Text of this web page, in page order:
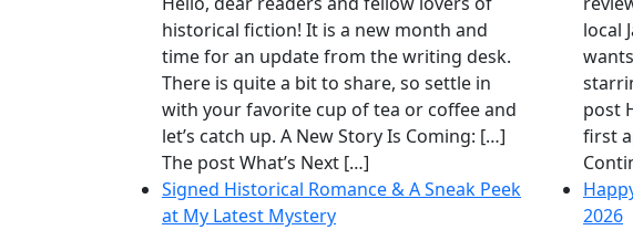
historical fiction! It is a new month and
time for an update from the writing desk.
There is quite a bit to share, so settle in
with your favorite cup of tea or coffee and
let’s catch up. A New Story Is Coming: […]
The post What’s Next […]
Signed Historical Romance & A Sneak Peek
at My Latest Mystery
local
post
first
2026